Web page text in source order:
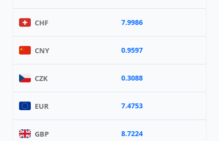
CHF 7.9986
CNY 0.9597
CZK 0.3088
EUR 7.4753
GBP 8.7224